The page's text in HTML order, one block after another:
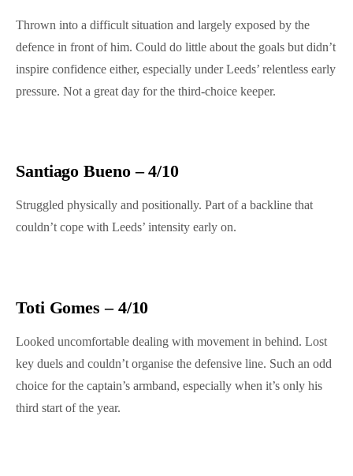
Thrown into a difficult situation and largely exposed by the
defence in front of him. Could do little about the goals but didn’t
inspire confidence either, especially under Leeds’ relentless early
pressure. Not a great day for the third-choice keeper.
Santiago Bueno – 4/10
Struggled physically and positionally. Part of a backline that
couldn’t cope with Leeds’ intensity early on.
Toti Gomes – 4/10
Looked uncomfortable dealing with movement in behind. Lost
key duels and couldn’t organise the defensive line. Such an odd
choice for the captain’s armband, especially when it’s only his
third start of the year.